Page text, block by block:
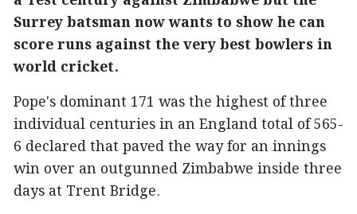
Surrey batsman now wants to show he can
score runs against the very best bowlers in
world cricket.
Pope's dominant 171 was the highest of three
individual centuries in an England total of 565-
6 declared that paved the way for an innings
win over an outgunned Zimbabwe inside three
days at Trent Bridge.